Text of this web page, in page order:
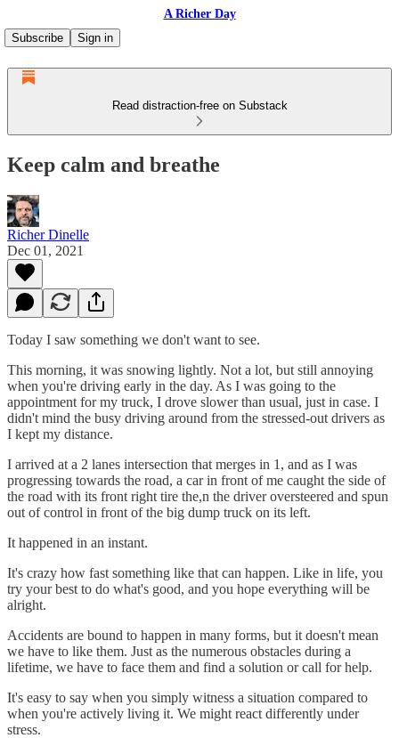
A Richer Day
Subscribe
Sign in
Read distraction-free on Substack
Keep calm and breathe
Richer Dinelle
Dec 01, 2021
Today I saw something we don't want to see.
This morning, it was snowing lightly. Not a lot, but still annoying
when you're driving early in the day. As I was going to the
appointment for my truck, I drove slower than usual, just in case. I
didn't mind the busy driving around from the stressed-out drivers as
I kept my distance.
I arrived at a 2 lanes intersection that merges in 1, and as I was
progressing towards the road, a car in front of me caught the side of
the road with its front right tire the,n the driver oversteered and spun
out of control in front of the big dump truck on its left.
It happened in an instant.
It's crazy how fast something like that can happen. Like in life, you
try your best to do what's good, and you hope everything will be
alright.
Accidents are bound to happen in many forms, but it doesn't mean
we have to like them. Just as the numerous obstacles during a
lifetime, we have to face them and find a solution or call for help.
It's easy to say when you simply witness a situation compared to
when you're actively living it. We might react differently under
stress.